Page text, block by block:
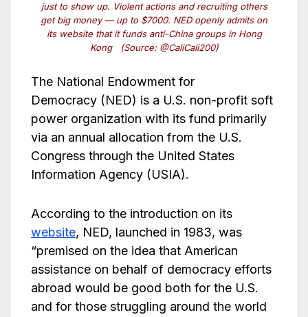
just to show up. Violent actions and recruiting others
get big money — up to $7000. NED openly admits on
its website that it funds anti-China groups in Hong
Kong (Source: @CaliCali200)
The National Endowment for
Democracy (NED) is a U.S. non-profit soft
power organization with its fund primarily
via an annual allocation from the U.S.
Congress through the United States
Information Agency (USIA).
According to the introduction on its
website, NED, launched in 1983, was
“premised on the idea that American
assistance on behalf of democracy efforts
abroad would be good both for the U.S.
and for those struggling around the world